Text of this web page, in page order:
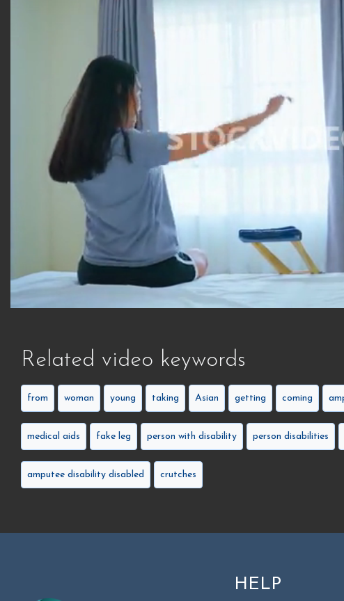
Related video keywords
from woman young taking Asian getting coming
medical aids fake leg person with disability person disabilities
amputee disability disabled crutches
HELP